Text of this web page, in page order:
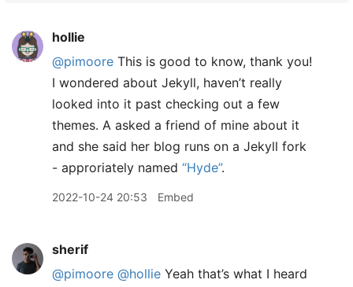
hollie
@pimoore This is good to know, thank you!
I wondered about Jekyll, haven’t really
looked into it past checking out a few
themes. A asked a friend of mine about it
and she said her blog runs on a Jekyll fork
- approriately named “Hyde”.
2022-10-24 20:53 Embed
sherif
@pimoore @hollie Yeah that’s what I heard